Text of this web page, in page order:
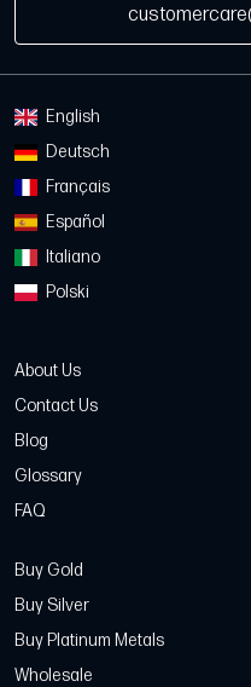
English
Deutsch
Français
Español
Italiano
Polski
About Us
Contact Us
Blog
Glossary
FAQ
Buy Gold
Buy Silver
Buy Platinum Metals
Wholesale